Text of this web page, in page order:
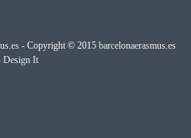
- Copyright © 2015 barcelonaerasmus.es
Design It